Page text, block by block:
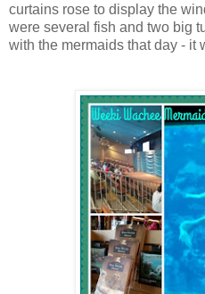
curtains rose to display the
were several fish and two big
with the mermaids that day - it